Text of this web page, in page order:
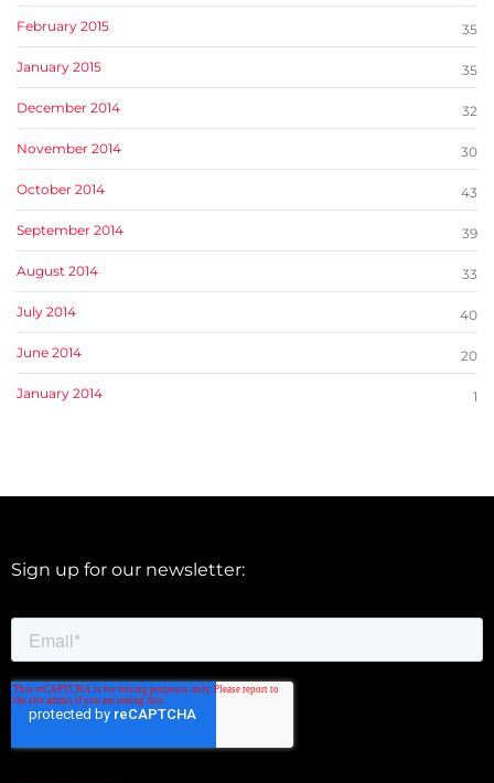
February 2015 35
January 2015 35
December 2014 32
November 2014 30
October 2014 43
September 2014 39
August 2014 33
July 2014 40
June 2014 20
January 2014 1
Sign up for our newsletter: